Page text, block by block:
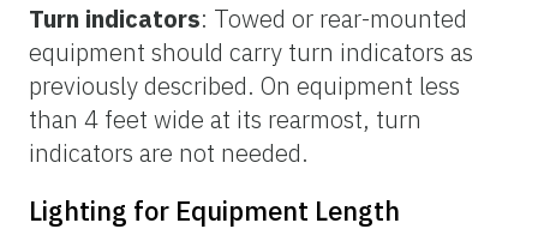
Turn indicators: Towed or rear-mounted
equipment should carry turn indicators as
previously described. On equipment less
than 4 feet wide at its rearmost, turn
indicators are not needed.
Lighting for Equipment Length